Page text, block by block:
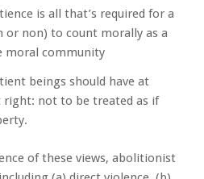
is all that’s required for a
or non) to count morally as a
moral community
beings should have at
right: not to be treated as if
of these views, abolitionist